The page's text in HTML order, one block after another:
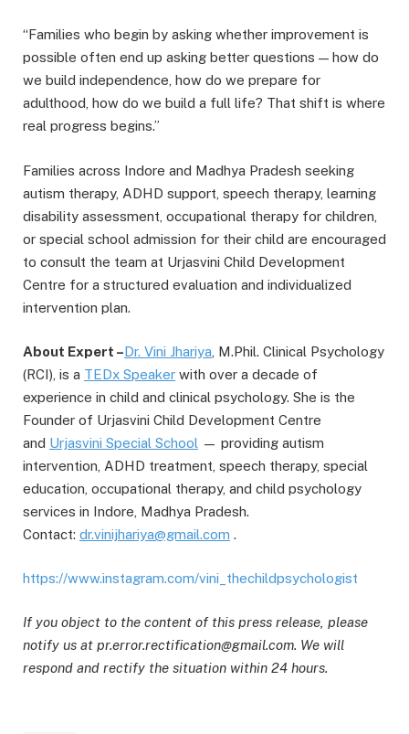
“Families who begin by asking whether improvement is
possible often end up asking better questions — how do
we build independence, how do we prepare for
adulthood, how do we build a full life? That shift is where
real progress begins.”
Families across Indore and Madhya Pradesh seeking
autism therapy, ADHD support, speech therapy, learning
disability assessment, occupational therapy for children,
or special school admission for their child are encouraged
to consult the team at Urjasvini Child Development
Centre for a structured evaluation and individualized
intervention plan.
About Expert –Dr. Vini Jhariya , M.Phil. Clinical Psychology
(RCI), is a TEDx Speaker with over a decade of
experience in child and clinical psychology. She is the
Founder of Urjasvini Child Development Centre
and Urjasvini Special School — providing autism
intervention, ADHD treatment, speech therapy, special
education, occupational therapy, and child psychology
services in Indore, Madhya Pradesh.
Contact: dr.vinijhariya@gmail.com .
https://www.instagram.com/vini_thechildpsychologist
If you object to the content of this press release, please
notify us at pr.error.rectification@gmail.com. We will
respond and rectify the situation within 24 hours.